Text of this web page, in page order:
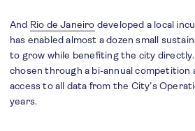
And Rio de Janeiro developed a local
has enabled almost a dozen small
to grow while benefiting the city
chosen through a bi-annual competition
access to all data from the City’s
years.